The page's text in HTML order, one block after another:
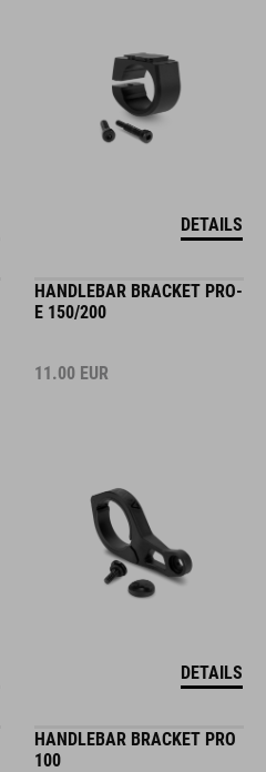
DETAILS
HANDLEBAR BRACKET PRO-
E 150/200
11.00 EUR
DETAILS
HANDLEBAR BRACKET PRO
100